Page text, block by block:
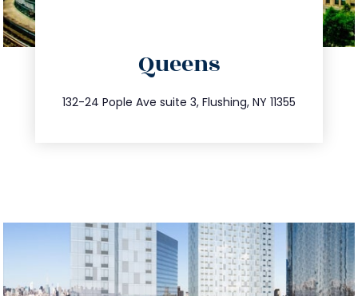
Queens
132-24 Pople Ave suite 3, Flushing, NY 11355
347.809.5539
info@trustsandestate.com